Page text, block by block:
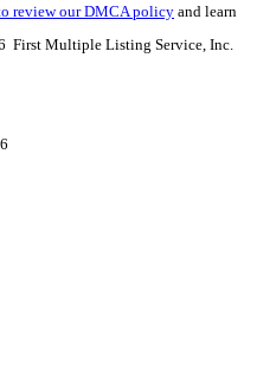
review our DMCA policy and learn
First Multiple Listing Service, Inc.